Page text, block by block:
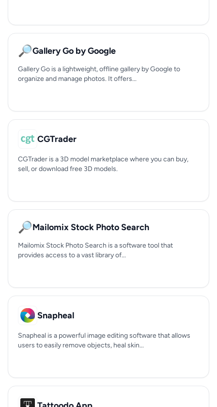
🔎Gallery Go by Google
Gallery Go is a lightweight, offline gallery by Google to
organize and manage photos. It offers...
CGTrader
CGTrader is a 3D model marketplace where you can buy,
sell, or download free 3D models.
🔎Mailomix Stock Photo Search
Mailomix Stock Photo Search is a software tool that
provides access to a vast library of...
Snapheal
Snapheal is a powerful image editing software that allows
users to easily remove objects, heal skin...